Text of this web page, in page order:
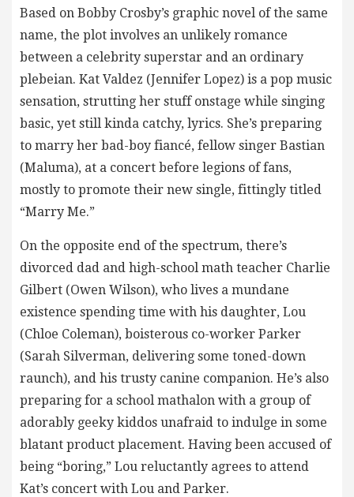
Based on Bobby Crosby’s graphic novel of the same
name, the plot involves an unlikely romance
between a celebrity superstar and an ordinary
plebeian. Kat Valdez (Jennifer Lopez) is a pop music
sensation, strutting her stuff onstage while singing
basic, yet still kinda catchy, lyrics. She’s preparing
to marry her bad-boy fiancé, fellow singer Bastian
(Maluma), at a concert before legions of fans,
mostly to promote their new single, fittingly titled
“Marry Me.”
On the opposite end of the spectrum, there’s
divorced dad and high-school math teacher Charlie
Gilbert (Owen Wilson), who lives a mundane
existence spending time with his daughter, Lou
(Chloe Coleman), boisterous co-worker Parker
(Sarah Silverman, delivering some toned-down
raunch), and his trusty canine companion. He’s also
preparing for a school mathalon with a group of
adorably geeky kiddos unafraid to indulge in some
blatant product placement. Having been accused of
being “boring,” Lou reluctantly agrees to attend
Kat’s concert with Lou and Parker.